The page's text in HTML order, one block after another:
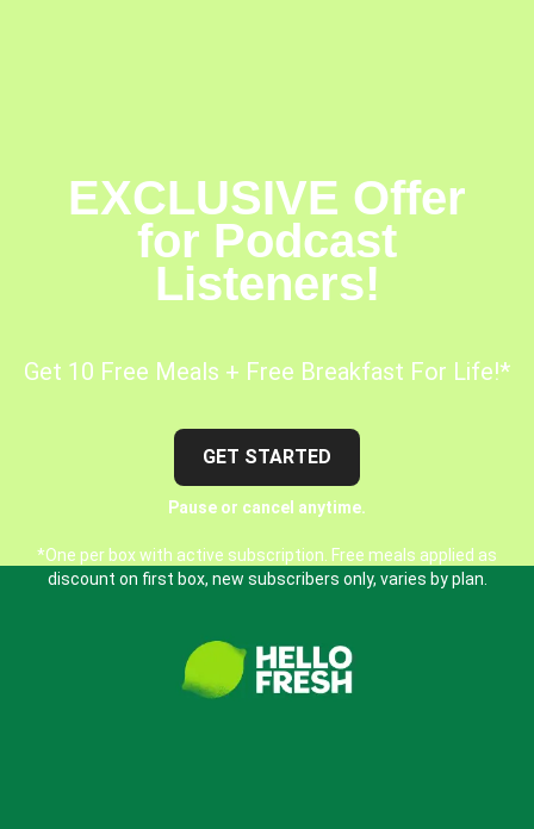
EXCLUSIVE Offer
for Podcast
Listeners!
Get 10 Free Meals + Free Breakfast For Life!*
GET STARTED
Pause or cancel anytime.
*One per box with active subscription. Free meals applied as
discount on first box, new subscribers only, varies by plan.